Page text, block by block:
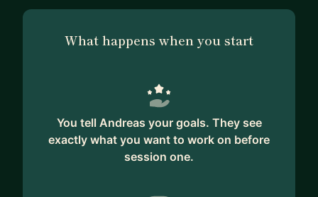
What happens when you start
You tell Andreas your goals. They see
exactly what you want to work on before
session one.